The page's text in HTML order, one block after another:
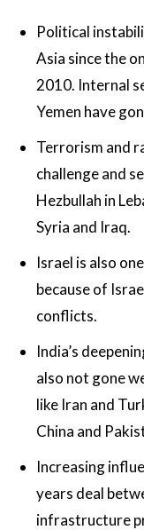
Political
Asia since the
2010. Internal
Yemen have
Terrorism and
challenge and
Hezbullah in
Syria and Iraq.
Israel is also
because of
conflicts.
India’s
also not gone
like Iran and
China and
Increasing
years deal
infrastructure